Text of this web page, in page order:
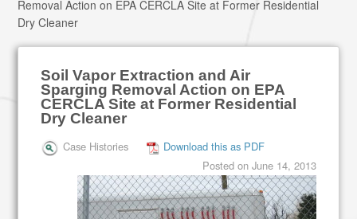
Removal Action on EPA CERCLA Site at Former Residential
Dry Cleaner
Soil Vapor Extraction and Air
Sparging Removal Action on EPA
CERCLA Site at Former Residential
Dry Cleaner
Case Histories
Download this as PDF
Posted on June 14, 2013